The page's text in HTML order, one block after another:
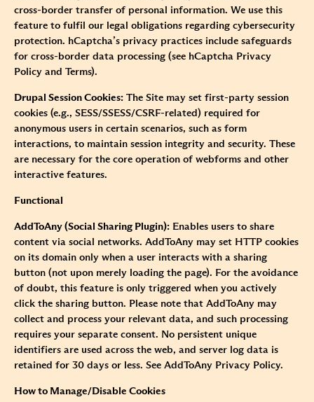
cross-border transfer of personal information. We use this
feature to fulfil our legal obligations regarding cybersecurity
protection. hCaptcha’s privacy practices include safeguards
for cross-border data processing (see hCaptcha Privacy
Policy and Terms).
Drupal Session Cookies: The Site may set first-party session
cookies (e.g., SESS/SSESS/CSRF-related) required for
anonymous users in certain scenarios, such as form
interactions, to maintain session integrity and security. These
are necessary for the core operation of webforms and other
interactive features.
Functional
AddToAny (Social Sharing Plugin): Enables users to share
content via social networks. AddToAny may set HTTP cookies
on its domain only when a user interacts with a sharing
button (not upon merely loading the page). For the avoidance
of doubt, this feature is only triggered when you actively
click the sharing button. Please note that AddToAny may
collect and process your relevant data, and such processing
requires your separate consent. No persistent unique
identifiers are used across the web, and server log data is
retained for 30 days or less. See AddToAny Privacy Policy.
How to Manage/Disable Cookies